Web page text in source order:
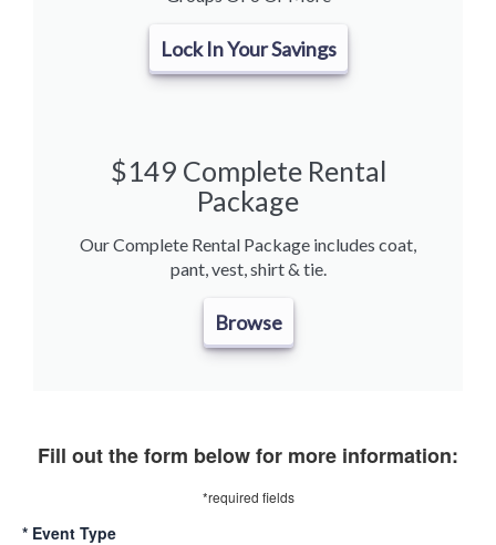
Lock In Your Savings
$149 Complete Rental
Package
Our Complete Rental Package includes coat,
pant, vest, shirt & tie.
Browse
Fill out the form below for more information:
*required fields
* Event Type